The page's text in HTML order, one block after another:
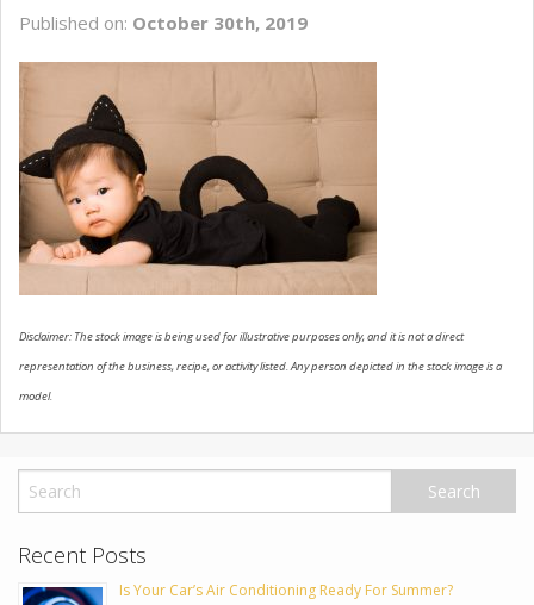
NEW CHEVROLETS
USED VEHICLES
CONTACT US
Published on: October 30th, 2019
Disclaimer: The stock image is being used for illustrative purposes only, and it is not a direct
representation of the business, recipe, or activity listed. Any person depicted in the stock image is a
model.
Recent Posts
Is Your Car’s Air Conditioning Ready For Summer?